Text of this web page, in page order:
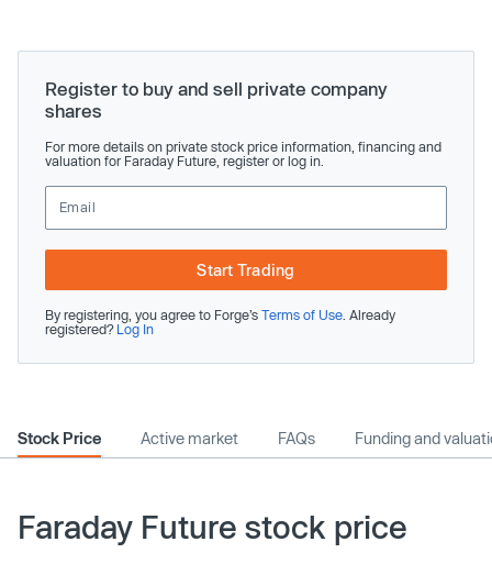
Register to buy and sell private company
shares
For more details on private stock price information, financing and
valuation for Faraday Future, register or log in.
Start Trading
By registering, you agree to Forge’s Terms of Use . Already
registered? Log In
Stock Price Active market FAQs Funding and
Faraday Future stock price